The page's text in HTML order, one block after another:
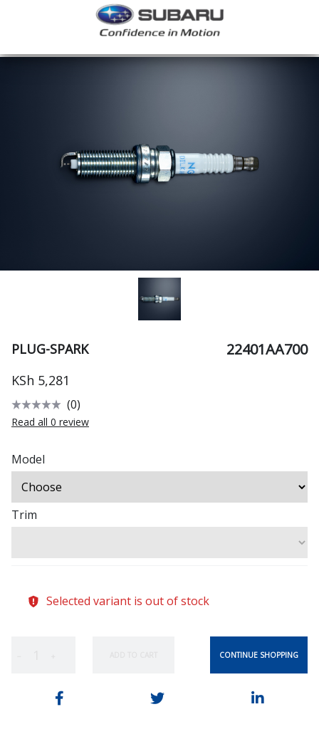
PLUG-SPARK 22401AA700
KSh 5,281
(0)
Read all 0 review
Model
Trim
Selected variant is out of stock
CONTINUE SHOPPING